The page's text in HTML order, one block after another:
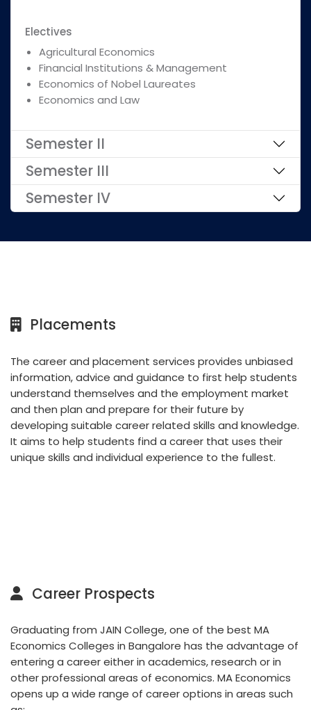
Electives
Agricultural Economics
Financial Institutions & Management
Economics of Nobel Laureates
Economics and Law
Semester II
Semester III
Semester IV
Placements
The career and placement services provides unbiased
information, advice and guidance to first help students
understand themselves and the employment market
and then plan and prepare for their future by
developing suitable career related skills and knowledge.
It aims to help students find a career that uses their
unique skills and individual experience to the fullest.
Career Prospects
Graduating from JAIN College, one of the best MA
Economics Colleges in Bangalore has the advantage of
entering a career either in academics, research or in
other professional areas of economics. MA Economics
opens up a wide range of career options in areas such